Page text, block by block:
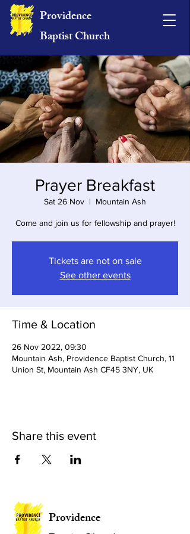
Providence
Baptist Church
Prayer Breakfast
Sat 26 Nov
  |
Mountain Ash
Come and join us for fellowship and prayer!
Tickets are not on sale
See other events
Time & Location
26 Nov 2022, 09:30
Mountain Ash, Providence Baptist Church, 11
Union St, Mountain Ash CF45 3NY, UK
Share this event
Providence